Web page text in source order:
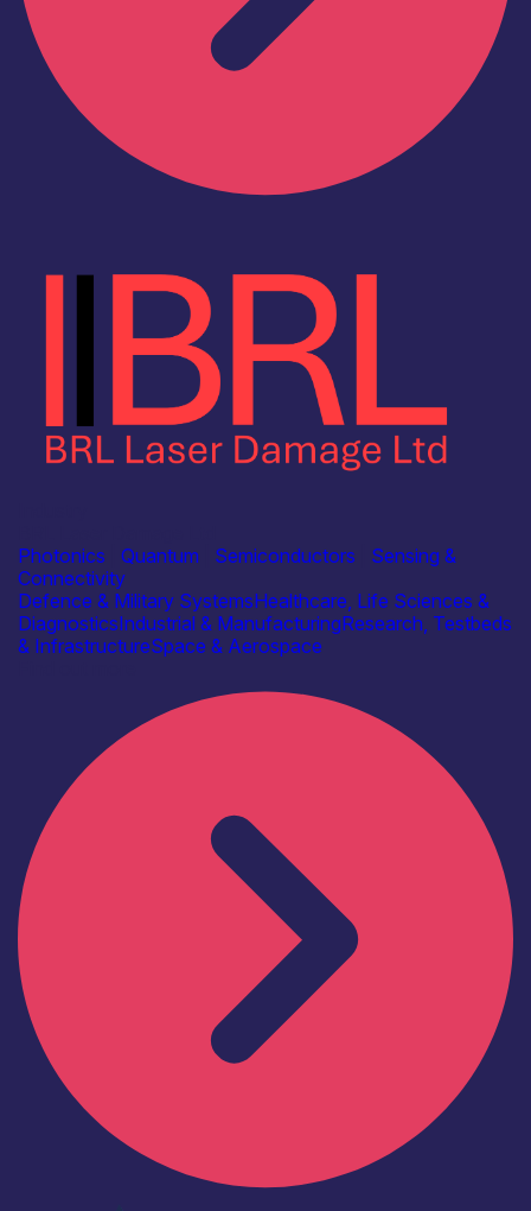
Photonics
Quantum Semiconductors
Sensing &
Connectivity
Defence & Military SystemsHealthcare, Life Sciences &
DiagnosticsIndustrial & ManufacturingResearch, Testbeds
& InfrastructureSpace & Aerospace